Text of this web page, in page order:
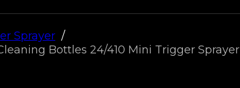
Sprayer
Bottles 24/410 Mini Trigger Sprayer